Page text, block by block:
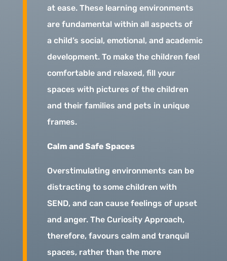
at ease. These learning environments
are fundamental within all aspects of
a child’s social, emotional, and academic
development. To make the children feel
comfortable and relaxed, fill your
spaces with pictures of the children
and their families and pets in unique
frames.
Calm and Safe Spaces
Overstimulating environments can be
distracting to some children with
SEND, and can cause feelings of upset
and anger. The Curiosity Approach,
therefore, favours calm and tranquil
spaces, rather than the more